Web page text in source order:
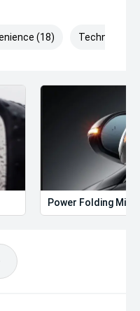
(18) Technology
Power Folding